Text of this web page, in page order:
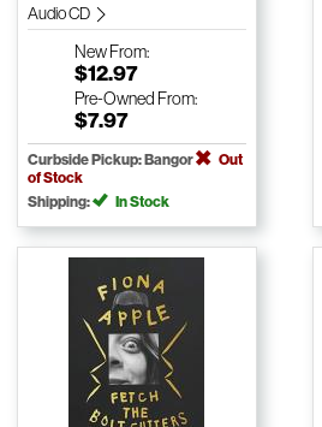
Audio CD
NewFrom:
$12.97
Pre-Owned From:
$7.97
Curbside Pickup: Bangor
Out
of Stock
Shipping:
In Stock